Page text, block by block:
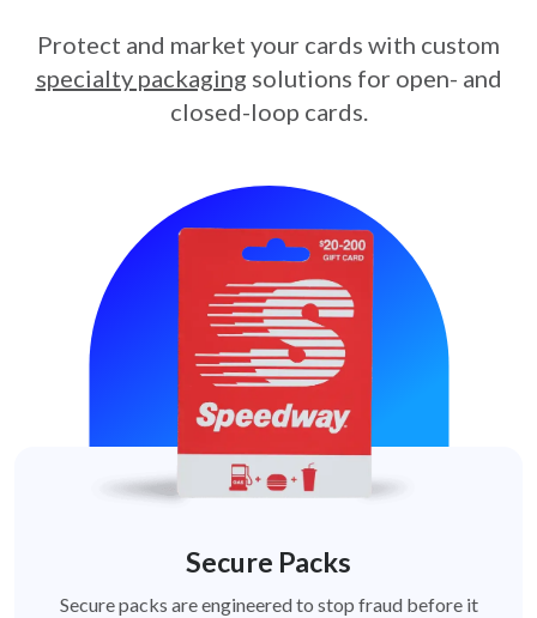
Protect and market your cards with custom
specialty packaging solutions for open- and
closed-loop cards.
Secure Packs
Secure packs are engineered to stop fraud before it